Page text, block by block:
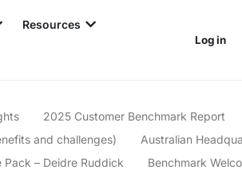
Resources
Log in
2025 Customer Benchmark Report
and challenges)
Australian
Pack – Deidre Ruddick
Benchmark